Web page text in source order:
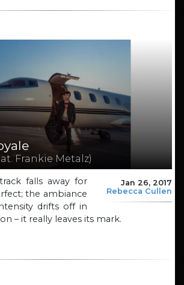
Frankie Metalz)
Jan 26, 2017
Rebecca Cullen
falls away for
the ambiance
drifts off in
– it really leaves its mark.